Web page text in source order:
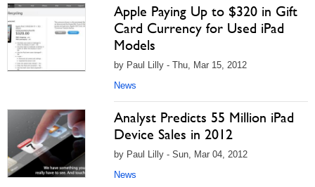
Apple Paying Up to $320 in Gift
Card Currency for Used iPad
Models
by Paul Lilly - Thu, Mar 15, 2012
News
Analyst Predicts 55 Million iPad
Device Sales in 2012
by Paul Lilly - Sun, Mar 04, 2012
News